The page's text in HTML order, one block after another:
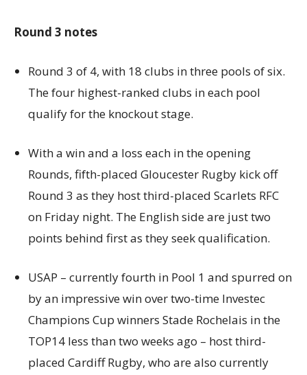
Round 3 notes
Round 3 of 4, with 18 clubs in three pools of six.
The four highest-ranked clubs in each pool
qualify for the knockout stage.
With a win and a loss each in the opening
Rounds, fifth-placed Gloucester Rugby kick off
Round 3 as they host third-placed Scarlets RFC
on Friday night. The English side are just two
points behind first as they seek qualification.
USAP – currently fourth in Pool 1 and spurred on
by an impressive win over two-time Investec
Champions Cup winners Stade Rochelais in the
TOP14 less than two weeks ago – host third-
placed Cardiff Rugby, who are also currently